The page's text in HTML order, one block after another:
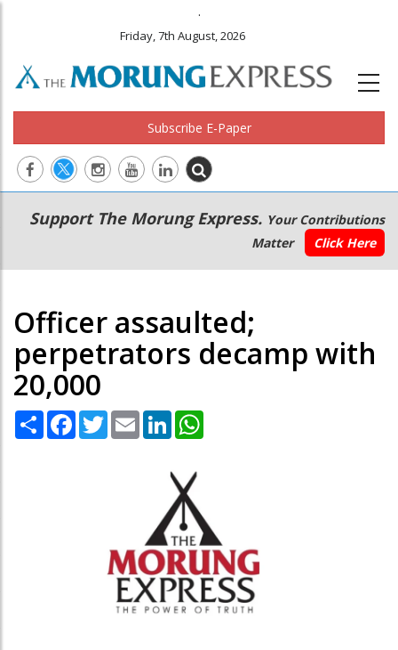
.
Friday, 7th August, 2026
Subscribe E-Paper
Main
navigation
Secondary
Menu
Support The Morung Express. Your Contributions
Matter
Click Here
Officer assaulted;
perpetrators decamp with
20,000
Share Facebook
TwitterEmail LinkedIn